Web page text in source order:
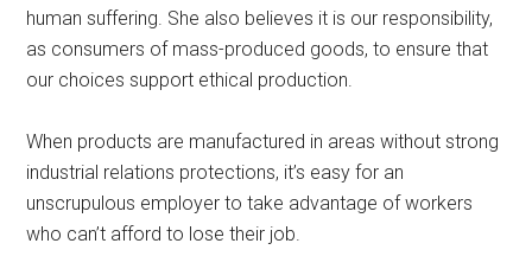
human suffering. She also believes it is our responsibility,
as consumers of mass-produced goods, to ensure that
our choices support ethical production.
When products are manufactured in areas without strong
industrial relations protections, it’s easy for an
unscrupulous employer to take advantage of workers
who can’t afford to lose their job.